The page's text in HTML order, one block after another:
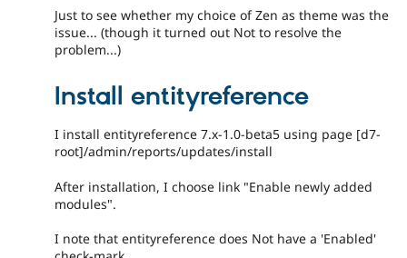
Just to see whether my choice of Zen as theme was the
issue... (though it turned out Not to resolve the
problem...)
Install entityreference
I install entityreference 7.x-1.0-beta5 using page [d7-
root]/admin/reports/updates/install
After installation, I choose link "Enable newly added
modules".
I note that entityreference does Not have a 'Enabled'